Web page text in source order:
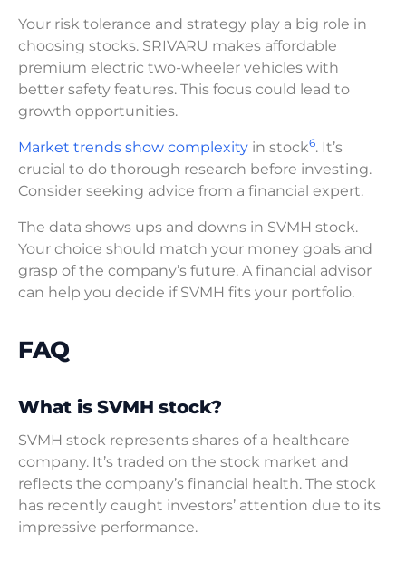
Your risk tolerance and strategy play a big role in
choosing stocks. SRIVARU makes affordable
premium electric two-wheeler vehicles with
better safety features. This focus could lead to
growth opportunities.
Market trends show complexity in stock6. It’s
crucial to do thorough research before investing.
Consider seeking advice from a financial expert.
The data shows ups and downs in SVMH stock.
Your choice should match your money goals and
grasp of the company’s future. A financial advisor
can help you decide if SVMH fits your portfolio.
FAQ
What is SVMH stock?
SVMH stock represents shares of a healthcare
company. It’s traded on the stock market and
reflects the company’s financial health. The stock
has recently caught investors’ attention due to its
impressive performance.